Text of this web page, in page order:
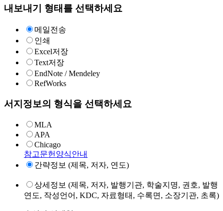
내보내기 형태를 선택하세요
메일전송
인쇄
Excel저장
Text저장
EndNote / Mendeley
RefWorks
서지정보의 형식을 선택하세요
MLA
APA
Chicago
참고문헌양식안내
간략정보 (제목, 저자, 연도)
상세정보 (제목, 저자, 발행기관, 학술지명, 권호, 발행
연도, 작성언어, KDC, 자료형태, 수록면, 소장기관, 초록)